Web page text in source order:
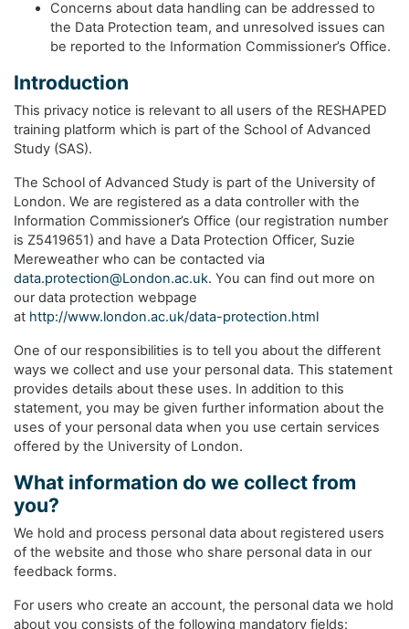
Concerns about data handling can be addressed to
the Data Protection team, and unresolved issues can
be reported to the Information Commissioner’s Office.
Introduction
This privacy notice is relevant to all users of the RESHAPED
training platform which is part of the School of Advanced
Study (SAS).
The School of Advanced Study is part of the University of
London. We are registered as a data controller with the
Information Commissioner’s Office (our registration number
is Z5419651) and have a Data Protection Officer, Suzie
Mereweather who can be contacted via
data.protection@London.ac.uk. You can find out more on
our data protection webpage
at http://www.london.ac.uk/data-protection.html
One of our responsibilities is to tell you about the different
ways we collect and use your personal data. This statement
provides details about these uses. In addition to this
statement, you may be given further information about the
uses of your personal data when you use certain services
offered by the University of London.
What information do we collect from
you?
We hold and process personal data about registered users
of the website and those who share personal data in our
feedback forms.
For users who create an account, the personal data we hold
about you consists of the following mandatory fields: